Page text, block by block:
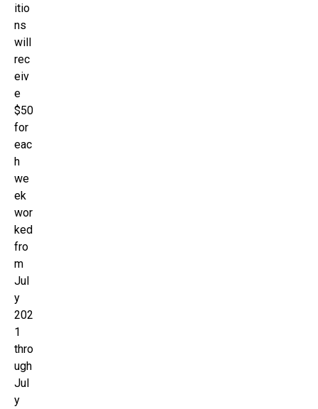
itio
ns
will
rec
eiv
e
$50
for
eac
h
we
ek
wor
ked
fro
m
Jul
y
202
1
thro
ugh
Jul
y